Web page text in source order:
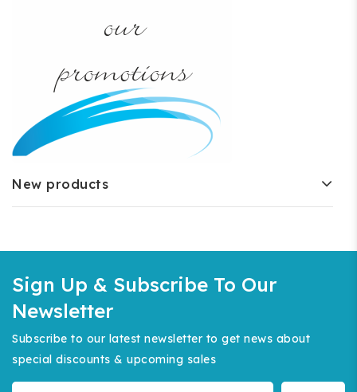
New products
Sign Up & Subscribe To Our
Newsletter
Subscribe to our latest newsletter to get news about
special discounts & upcoming sales